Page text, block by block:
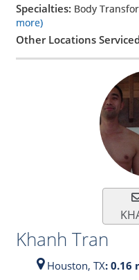
Specialties: Body
more)
Other Locations
Khanh Tran
Houston, TX: 0.16